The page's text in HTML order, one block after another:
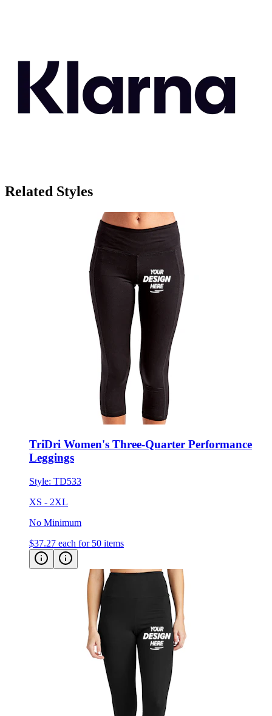
Related Styles
TriDri Women's Three-Quarter Performance
Leggings
Style: TD533
XS - 2XL
No Minimum
$37.27 each for 50 items